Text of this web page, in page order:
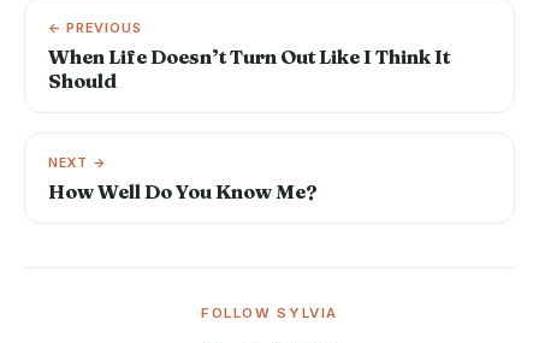
← PREVIOUS
When Life Doesn’t Turn Out Like I Think It
Should
NEXT →
How Well Do You Know Me?
FOLLOW SYLVIA